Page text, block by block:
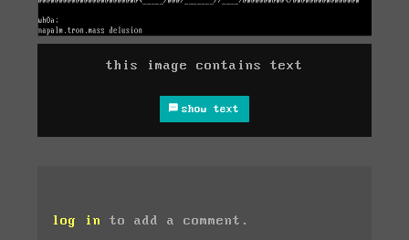
this image contains text
show text
log in to add a comment.